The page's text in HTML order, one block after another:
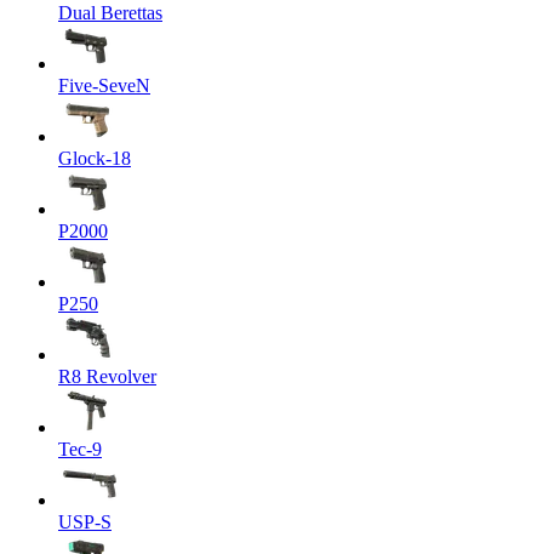
Dual Berettas
Five-SeveN
Glock-18
P2000
P250
R8 Revolver
Tec-9
USP-S